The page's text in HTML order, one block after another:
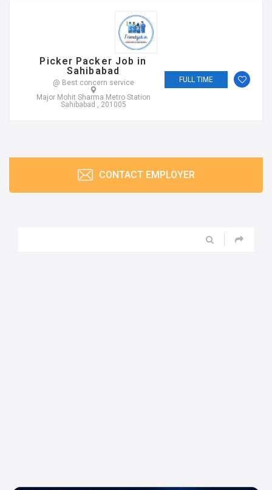
Picker Packer Job in
Sahibabad
@ Best concern service
Major Mohit Sharma Metro Station
Sahibabad , 201005
FULL TIME
CONTACT EMPLOYER